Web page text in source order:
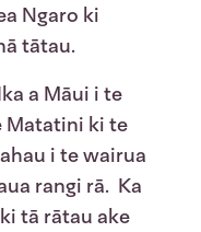
Ngaro ki
tātau.
a Māui i te
Matatini ki te
i te wairua
rangi rā. Ka
tā rātau ake